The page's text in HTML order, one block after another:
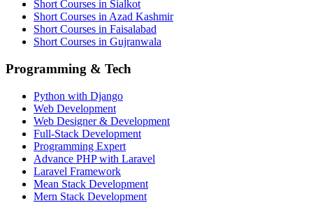
Short Courses in Sialkot
Short Courses in Azad Kashmir
Short Courses in Faisalabad
Short Courses in Gujranwala
Programming & Tech
Python with Django
Web Development
Web Designer & Development
Full-Stack Development
Programming Expert
Advance PHP with Laravel
Laravel Framework
Mean Stack Development
Mern Stack Development